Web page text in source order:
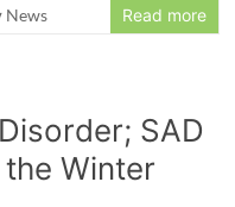
News Read more
SAD
Winter